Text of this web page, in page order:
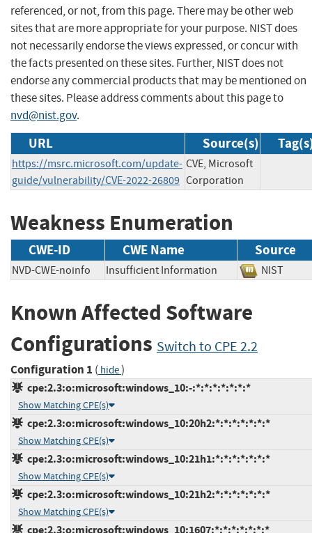
referenced, or not, from this page. There may be other web
sites that are more appropriate for your purpose. NIST does
not necessarily endorse the views expressed, or concur with
the facts presented on these sites. Further, NIST does not
endorse any commercial products that may be mentioned on
these sites. Please address comments about this page to
nvd@nist.gov.
URL Source(s)
https://msrc.microsoft.com/update-
guide/vulnerability/CVE-2022-26809
CVE, Microsoft
Corporation
Weakness Enumeration
CWE-ID CWE Name Source
NVD-CWE-noinfo Insufficient Information NIST
Known Affected Software
Configurations Switch to CPE 2.2
Configuration 1 ( hide)
cpe:2.3:o:microsoft:windows_10:-:*:*:*:*:*:*:*
Show Matching CPE(s)
cpe:2.3:o:microsoft:windows_10:20h2:*:*:*:*:*:*:*
Show Matching CPE(s)
cpe:2.3:o:microsoft:windows_10:21h1:*:*:*:*:*:*:*
Show Matching CPE(s)
cpe:2.3:o:microsoft:windows_10:21h2:*:*:*:*:*:*:*
Show Matching CPE(s)
cpe:2.3:o:microsoft:windows_10:1607:*:*:*:*:*:*:*